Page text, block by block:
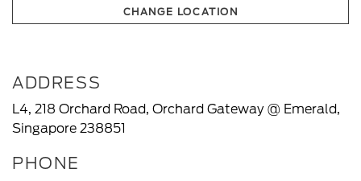
CHANGE LOCATION
ADDRESS
L4, 218 Orchard Road, Orchard Gateway @ Emerald,
Singapore 238851
PHONE